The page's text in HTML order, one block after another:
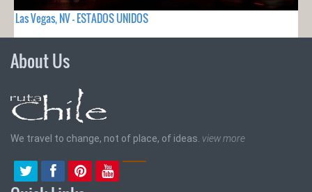
Las Vegas, NV - ESTADOS UNIDOS
About Us
We travel to change, not of place, of ideas. view more